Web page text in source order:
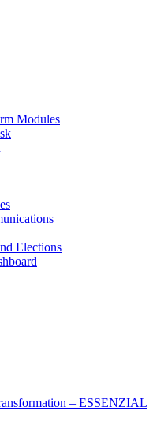
Modules
Elections
– ESSENZIAL